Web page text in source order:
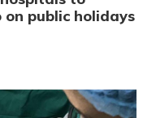
on public holidays